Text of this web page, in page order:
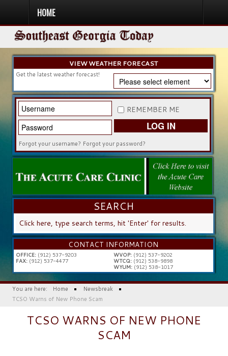
HOME
HOME NEWS SPORTS OBITUARIES COMMUNITY CHURCH
DIRECTORY LISTEN IN
VIEW WEATHER FORECAST
Get the latest weather forecast!
REMEMBER ME
LOG IN
Forgot your username? Forgot your password?
SEARCH
SEARCH
CONTACT INFORMATION
OFFICE:(912) 537-9203
FAX:(912) 537-4477
WVOP:(912) 537-9202
WTCQ:(912) 538-9898
WYUM:(912) 538-1017
You are here: Home
Newsbreak
TCSO Warns of New Phone Scam
TCSO WARNS OF NEW PHONE
SCAM